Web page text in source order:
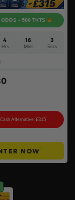
ODDS - 500 TKTS
4
Hrs
16
Mins
2
Secs
Cash Alternative: £315
NOW